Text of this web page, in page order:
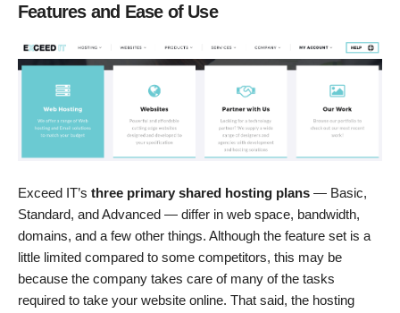
Features and Ease of Use
Exceed IT’s three primary shared hosting plans — Basic,
Standard, and Advanced — differ in web space, bandwidth,
domains, and a few other things. Although the feature set is a
little limited compared to some competitors, this may be
because the company takes care of many of the tasks
required to take your website online. That said, the hosting